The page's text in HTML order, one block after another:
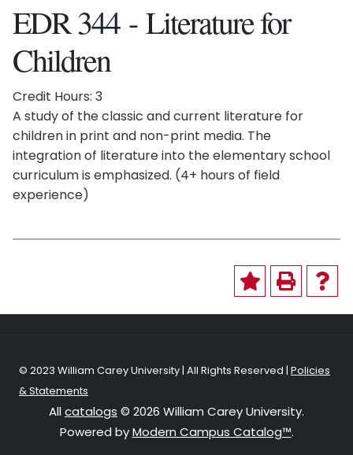
EDR 344 - Literature for
Children
Credit Hours: 3
A study of the classic and current literature for
children in print and non-print media. The
integration of literature into the elementary school
curriculum is emphasized. (4+ hours of field
experience)
© 2023 William Carey University | All Rights Reserved | Policies
& Statements
Allcatalogs © 2026 William Carey University.
Powered byModern Campus Catalog™.